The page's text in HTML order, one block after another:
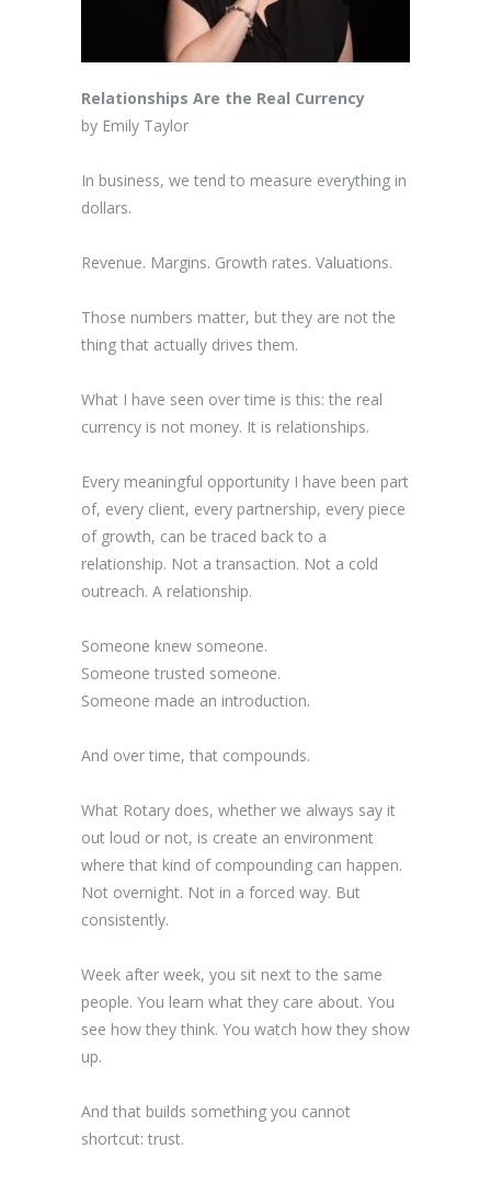
Relationships Are the Real Currency
by Emily Taylor
In business, we tend to measure everything in
dollars.
Revenue. Margins. Growth rates. Valuations.
Those numbers matter, but they are not the
thing that actually drives them.
What I have seen over time is this: the real
currency is not money. It is relationships.
Every meaningful opportunity I have been part
of, every client, every partnership, every piece
of growth, can be traced back to a
relationship. Not a transaction. Not a cold
outreach. A relationship.
Someone knew someone.
Someone trusted someone.
Someone made an introduction.
And over time, that compounds.
What Rotary does, whether we always say it
out loud or not, is create an environment
where that kind of compounding can happen.
Not overnight. Not in a forced way. But
consistently.
Week after week, you sit next to the same
people. You learn what they care about. You
see how they think. You watch how they show
up.
And that builds something you cannot
shortcut: trust.